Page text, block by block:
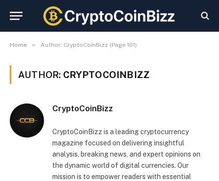
Home » Author: CryptoCoinBizz (Page 161)
AUTHOR: CRYPTOCOINBIZZ
CryptoCoinBizz
CryptoCoinBizz is a leading cryptocurrency
magazine focused on delivering insightful
analysis, breaking news, and expert opinions on
the dynamic world of digital currencies. Our
mission is to empower readers with essential